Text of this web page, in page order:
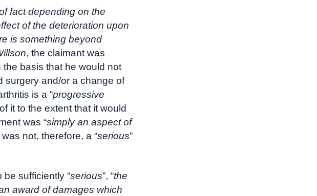
fact depending on the
of the deterioration upon
is something beyond
, the claimant was
basis that he would not
surgery and/or a change of
is a “progressive
it to the extent that it would
was “simply an aspect of
was not, therefore, a “serious”
sufficiently “serious”, “the
award of damages which